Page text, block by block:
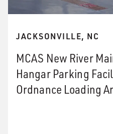
JACKSONVILLE, NC
MCAS New River
Hangar Parking
Ordnance Loading